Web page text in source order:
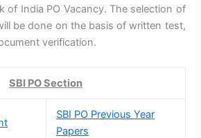
of India PO Vacancy. The selection of
be done on the basis of written test,
verification.
SBI PO Section
SBI PO Previous Year
Papers